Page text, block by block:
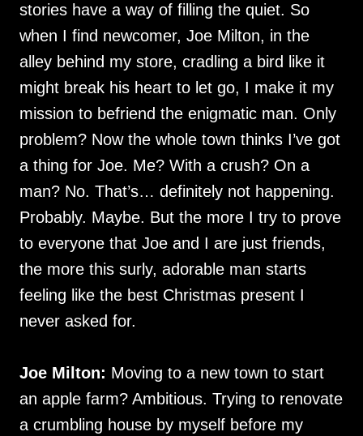
stories have a way of filling the quiet. So
when I find newcomer, Joe Milton, in the
alley behind my store, cradling a bird like it
might break his heart to let go, I make it my
mission to befriend the enigmatic man. Only
problem? Now the whole town thinks I’ve got
a thing for Joe. Me? With a crush? On a
man? No. That’s… definitely not happening.
Probably. Maybe. But the more I try to prove
to everyone that Joe and I are just friends,
the more this surly, adorable man starts
feeling like the best Christmas present I
never asked for.
Joe Milton: Moving to a new town to start
an apple farm? Ambitious. Trying to renovate
a crumbling house by myself before my